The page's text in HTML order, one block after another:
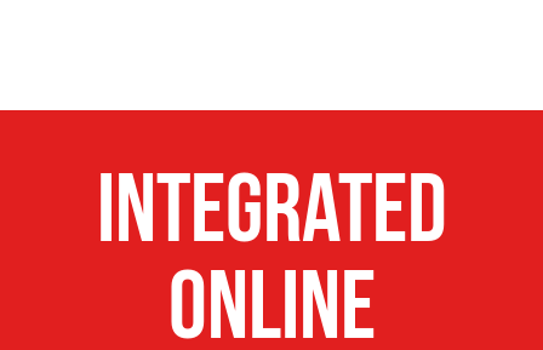
Integrated
Online